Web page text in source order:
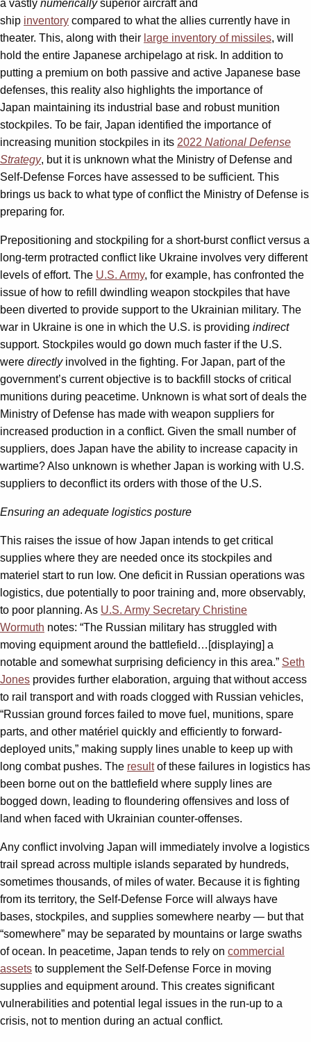
a vastly numericallysuperior aircraft and
ship inventory compared to what the allies currently have in
theater. This, along with their large inventory of missiles, will
hold the entire Japanese archipelago at risk. In addition to
putting a premium on both passive and active Japanese base
defenses, this reality also highlights the importance of
Japan maintaining its industrial base and robust munition
stockpiles. To be fair, Japan identified the importance of
increasing munition stockpiles in its 2022 National Defense
Strategy, but it is unknown what the Ministry of Defense and
Self-Defense Forces have assessed to be sufficient. This
brings us back to what type of conflict the Ministry of Defense is
preparing for.
Prepositioning and stockpiling for a short-burst conflict versus a
long-term protracted conflict like Ukraine involves very different
levels of effort. The U.S. Army, for example, has confronted the
issue of how to refill dwindling weapon stockpiles that have
been diverted to provide support to the Ukrainian military. The
war in Ukraine is one in which the U.S. is providing indirect
support. Stockpiles would go down much faster if the U.S.
were directlyinvolved in the fighting. For Japan, part of the
government’s current objective is to backfill stocks of critical
munitions during peacetime. Unknown is what sort of deals the
Ministry of Defense has made with weapon suppliers for
increased production in a conflict. Given the small number of
suppliers, does Japan have the ability to increase capacity in
wartime? Also unknown is whether Japan is working with U.S.
suppliers to deconflict its orders with those of the U.S.
Ensuring an adequate logistics posture
This raises the issue of how Japan intends to get critical
supplies where they are needed once its stockpiles and
materiel start to run low. One deficit in Russian operations was
logistics, due potentially to poor training and, more observably,
to poor planning. As U.S. Army Secretary Christine
Wormuth notes: “The Russian military has struggled with
moving equipment around the battlefield…[displaying] a
notable and somewhat surprising deficiency in this area.” Seth
Jones provides further elaboration, arguing that without access
to rail transport and with roads clogged with Russian vehicles,
“Russian ground forces failed to move fuel, munitions, spare
parts, and other matériel quickly and efficiently to forward-
deployed units,” making supply lines unable to keep up with
long combat pushes. The resultof these failures in logistics has
been borne out on the battlefield where supply lines are
bogged down, leading to floundering offensives and loss of
land when faced with Ukrainian counter-offenses.
Any conflict involving Japan will immediately involve a logistics
trail spread across multiple islands separated by hundreds,
sometimes thousands, of miles of water. Because it is fighting
from its territory, the Self-Defense Force will always have
bases, stockpiles, and supplies somewhere nearby — but that
“somewhere” may be separated by mountains or large swaths
of ocean. In peacetime, Japan tends to rely on commercial
assets to supplement the Self-Defense Force in moving
supplies and equipment around. This creates significant
vulnerabilities and potential legal issues in the run-up to a
crisis, not to mention during an actual conflict.